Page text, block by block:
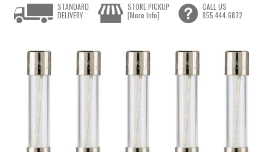
STANDARD
DELIVERY
STORE PICKUP
[More Info]
CALL US
855.444.6872